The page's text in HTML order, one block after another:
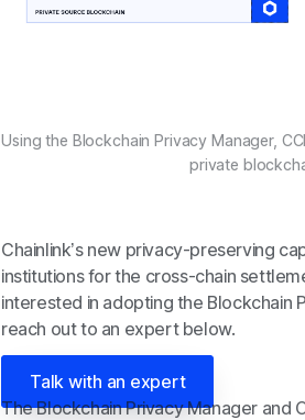
Using the Blockchain Privacy Manager,
private
Chainlink’s new privacy-preserving
institutions for the cross-chain
interested in adopting the Blockchain
reach out to an expert below.
Talk with an expert
The Blockchain Privacy Manager and